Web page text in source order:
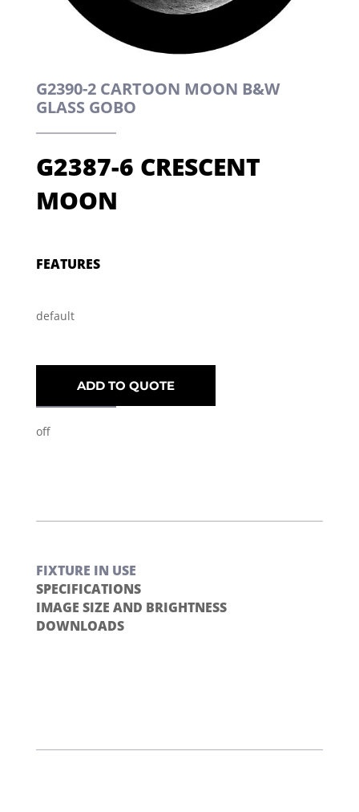
G2390-2 CARTOON MOON B&W
GLASS GOBO
G2387-6 CRESCENT
MOON
FEATURES
default
ADD TO QUOTE
off
FIXTURE IN USE
SPECIFICATIONS
IMAGE SIZE AND BRIGHTNESS
DOWNLOADS